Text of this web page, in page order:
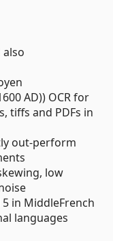
also
AD)) OCR for
tiffs and PDFs in
out-perform
low
in MiddleFrench
languages